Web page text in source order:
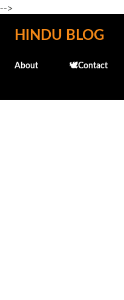
-->
Skip
HINDU BLOG
About 🕊️Contact